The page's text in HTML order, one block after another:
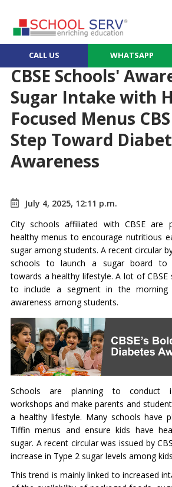
CALL US WHATSAPP
CBSE Schools'
Sugar Intake with
Focused Menus
Step Toward
Awareness
July 4, 2025, 12:11 p.m.
City schools affiliated with CBSE are
healthy menus to encourage nutritious
sugar among students. A recent circular
schools to launch a sugar board to
towards a healthy lifestyle. A lot of CBSE
to include a segment in the morning
awareness among students.
Schools are planning to conduct
workshops and make parents and
a healthy lifestyle. Many schools have
Tiffin menus and ensure kids have
sugar. A recent circular was issued by
increase in Type 2 sugar levels among
This trend is mainly linked to increased